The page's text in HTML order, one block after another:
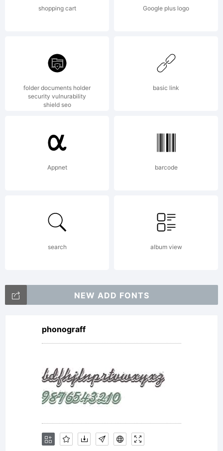
shopping cart Google plus logo
folder documents holder
security vulnurability
shield seo
basic link
Appnet barcode
search album view
NEW ADD FONTS
phonograff